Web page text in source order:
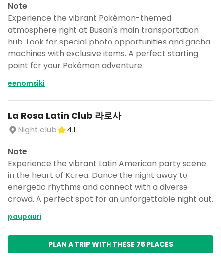
Note
Experience the vibrant Pokémon-themed
atmosphere right at Busan's main transportation
hub. Look for special photo opportunities and gacha
machines with exclusive items. A perfect starting
point for your Pokémon adventure.
eenomsiki
La Rosa Latin Club 라로사
Night club
4.1
Note
Experience the vibrant Latin American party scene
in the heart of Korea. Dance the night away to
energetic rhythms and connect with a diverse
crowd. A perfect spot for an unforgettable night out.
paupauri
파이가든 PLAN A TRIP WITH THESE 75 PLACES